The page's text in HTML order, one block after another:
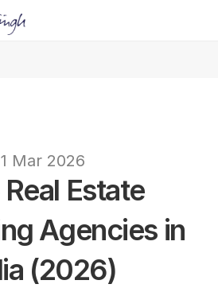
Mar 2026
Estate
Agencies in
(2026)